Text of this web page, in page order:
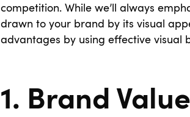
competition. While we’ll always
drawn to your brand by its visual
advantages by using effective visual
1. Brand Value